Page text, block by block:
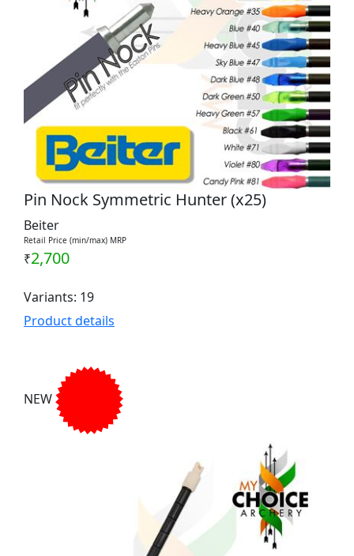
Pin Nock Symmetric Hunter (x25)
Beiter
Retail Price (min/max) MRP
₹2,700
Variants: 19
Product details
NEW